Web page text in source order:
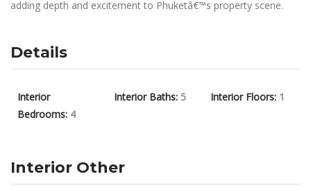
adding depth and excitement to Phuketâ€™s property scene.
Details
Interior
Bedrooms: 4
Interior Baths: 5 Interior Floors: 1
Interior Other